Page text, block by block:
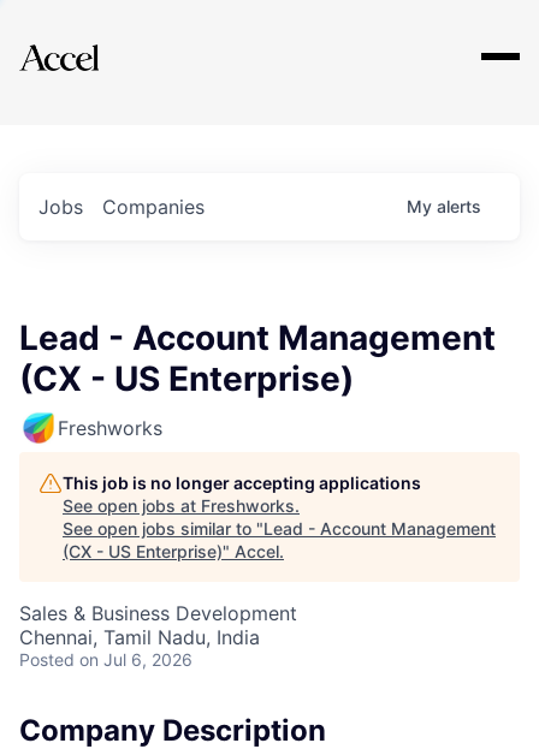
Explore
Jobs Companies My alerts
Lead - Account Management
(CX - US Enterprise)
Freshworks
This job is no longer accepting applications
See open jobs at Freshworks.
See open jobs similar to "Lead - Account Management
(CX - US Enterprise)" Accel.
Sales & Business Development
Chennai, Tamil Nadu, India
Posted on Jul 6, 2026
Company Description